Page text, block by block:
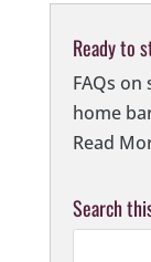
Ready to
FAQs
home
Read
Search